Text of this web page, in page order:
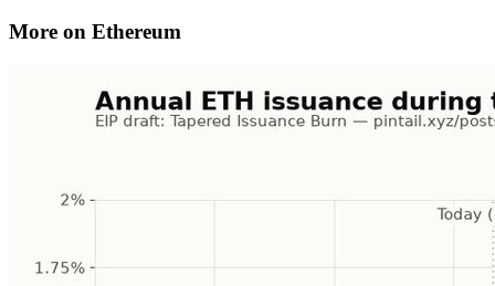
More on Ethereum